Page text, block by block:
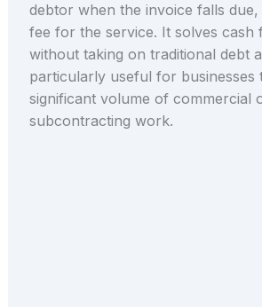
debtor when the invoice falls due,
fee for the service. It solves cash
without taking on traditional debt
particularly useful for businesses
significant volume of commercial
subcontracting work.